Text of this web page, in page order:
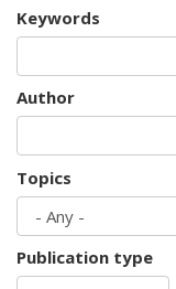
Keywords
Author
Topics
Publication type